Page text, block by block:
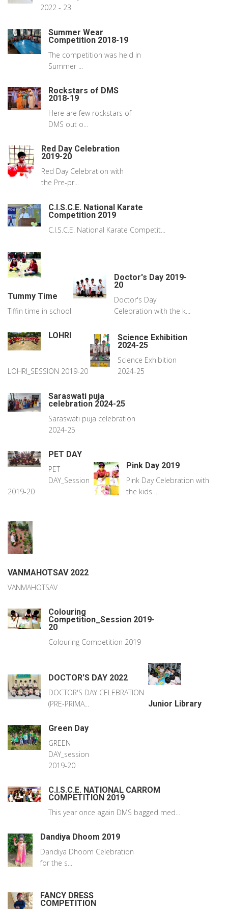
2022 - 23
Summer Wear
Competition 2018-19
The competition was held in
Summer ...
Rockstars of DMS
2018-19
Here are few rockstars of
DMS out o...
Red Day Celebration
2019-20
Red Day Celebration with
the Pre-pr...
C.I.S.C.E. National Karate
Competition 2019
C.I.S.C.E. National Karate Competit...
Tummy Time
Tiffin time in school
Doctor's Day 2019-
20
Doctor's Day
Celebration with the k...
LOHRI
LOHRI_SESSION 2019-20
Science Exhibition
2024-25
Science Exhibition
2024-25
Saraswati puja
celebration 2024-25
Saraswati puja celebration
2024-25
PET DAY
PET
DAY_Session
2019-20
Pink Day 2019
Pink Day Celebration with
the kids ...
VANMAHOTSAV 2022
VANMAHOTSAV
Colouring
Competition_Session 2019-
20
Colouring Competition 2019
DOCTOR'S DAY 2022
DOCTOR'S DAY CELEBRATION
(PRE-PRIMA...
Junior Library
Green Day
GREEN
DAY_session
2019-20
C.I.S.C.E. NATIONAL CARROM
COMPETITION 2019
This year once again DMS bagged med...
Dandiya Dhoom 2019
Dandiya Dhoom Celebration
for the s...
FANCY DRESS
COMPETITION